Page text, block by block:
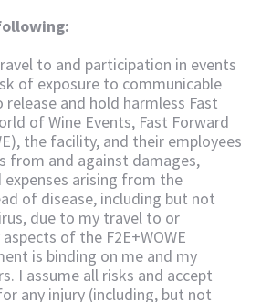
to and participation in events
of exposure to communicable
release and hold harmless Fast
of Wine Events, Fast Forward
the facility, and their employees
from and against damages,
expenses arising from the
of disease, including but not
due to my travel to or
of the F2E+WOWE
is binding on me and my
I assume all risks and accept
any injury (including, but not